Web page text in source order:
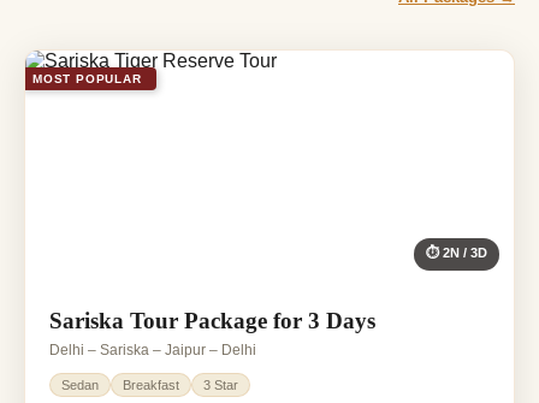
MOST POPULAR
⏱ 2N / 3D
Sariska Tour Package for 3 Days
Delhi – Sariska – Jaipur – Delhi
Sedan Breakfast 3 Star